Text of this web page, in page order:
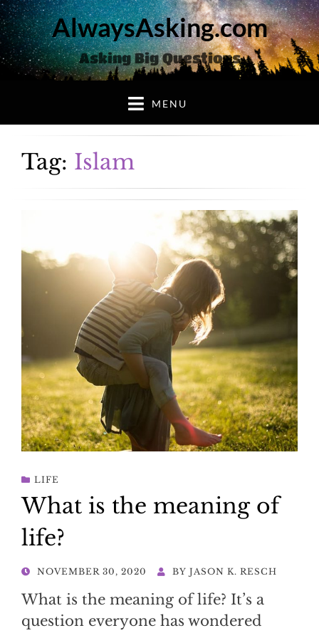
AlwaysAsking.com
Asking Big Questions
MENU
Tag: Islam
LIFE
What is the meaning of
life?
POSTED
NOVEMBER 30, 2020 BY JASON K. RESCH
What is the meaning of life? It’s a
question everyone has wondered